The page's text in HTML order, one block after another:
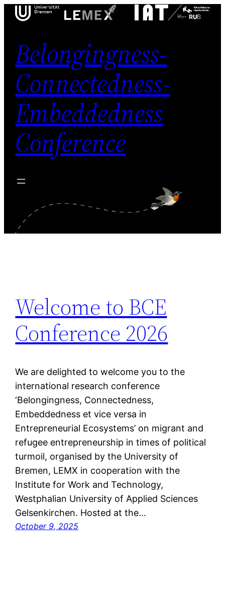
Belongingness-
Connectedness-
Embeddedness
Conference
Welcome to BCE
Conference 2026
We are delighted to welcome you to the
international research conference
‘Belongingness, Connectedness,
Embeddedness et vice versa in
Entrepreneurial Ecosystems’ on migrant and
refugee entrepreneurship in times of political
turmoil, organised by the University of
Bremen, LEMX in cooperation with the
Institute for Work and Technology,
Westphalian University of Applied Sciences
Gelsenkirchen. Hosted at the…
October 9, 2025